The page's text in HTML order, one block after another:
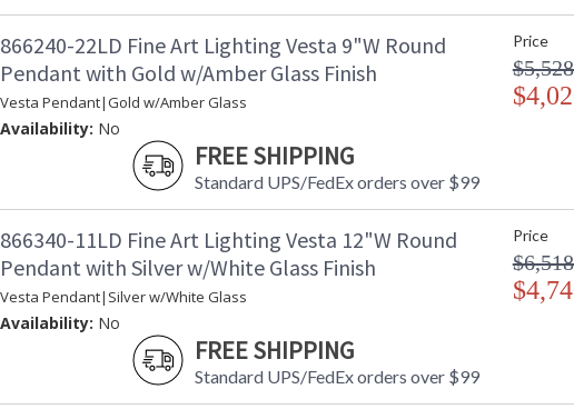
866240-22LD Fine Art Lighting Vesta 9"W Round
Pendant with Gold w/Amber Glass Finish
Vesta Pendant|Gold w/Amber Glass
Availability: No
FREE SHIPPING
Standard UPS/FedEx orders over $99
Price
866340-11LD Fine Art Lighting Vesta 12"W Round
Pendant with Silver w/White Glass Finish
Vesta Pendant|Silver w/White Glass
Availability: No
FREE SHIPPING
Standard UPS/FedEx orders over $99
Price